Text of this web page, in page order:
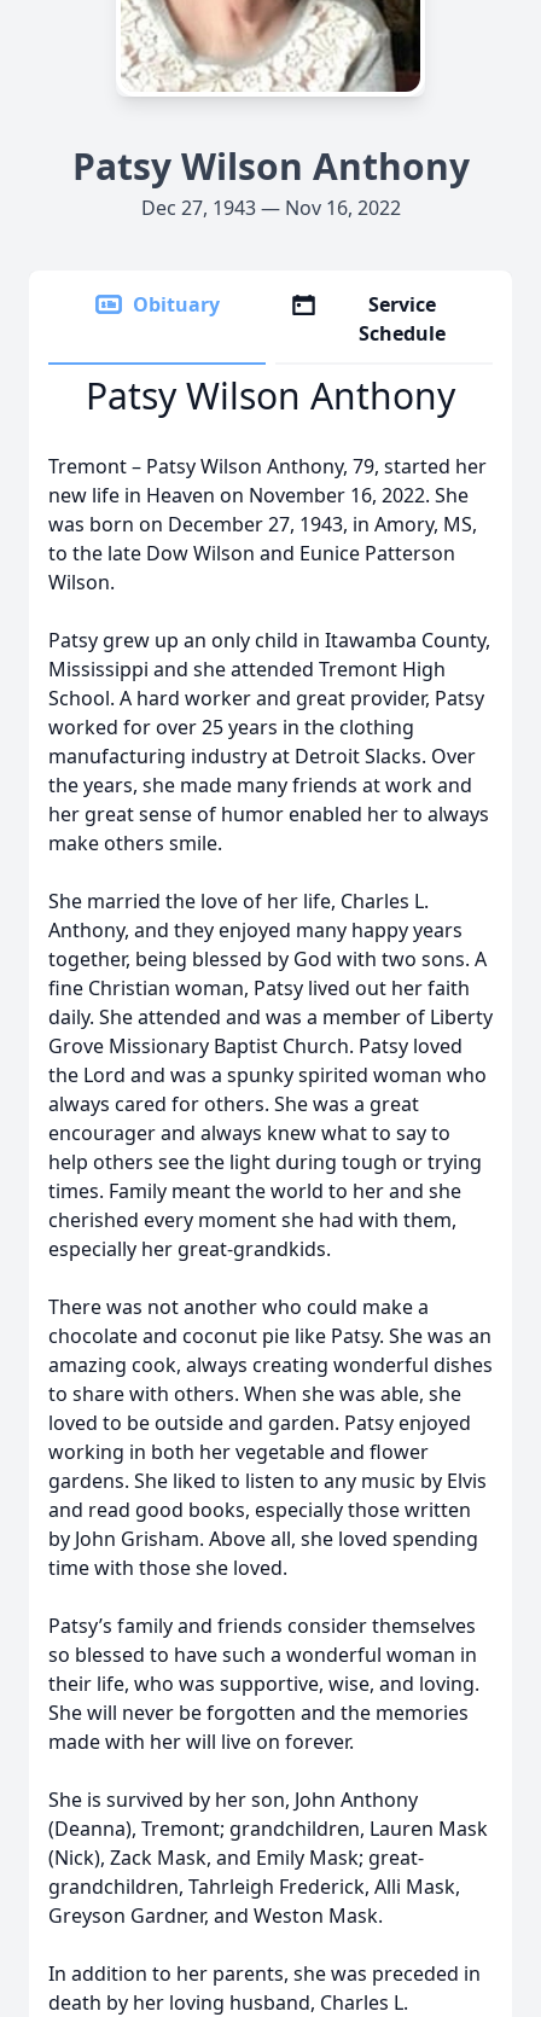
Patsy Wilson Anthony
Dec 27, 1943 — Nov 16, 2022
Obituary
Service
Schedule
Patsy Wilson Anthony
Tremont – Patsy Wilson Anthony, 79, started her
new life in Heaven on November 16, 2022. She
was born on December 27, 1943, in Amory, MS,
to the late Dow Wilson and Eunice Patterson
Wilson.
Patsy grew up an only child in Itawamba County,
Mississippi and she attended Tremont High
School. A hard worker and great provider, Patsy
worked for over 25 years in the clothing
manufacturing industry at Detroit Slacks. Over
the years, she made many friends at work and
her great sense of humor enabled her to always
make others smile.
She married the love of her life, Charles L.
Anthony, and they enjoyed many happy years
together, being blessed by God with two sons. A
fine Christian woman, Patsy lived out her faith
daily. She attended and was a member of Liberty
Grove Missionary Baptist Church. Patsy loved
the Lord and was a spunky spirited woman who
always cared for others. She was a great
encourager and always knew what to say to
help others see the light during tough or trying
times. Family meant the world to her and she
cherished every moment she had with them,
especially her great-grandkids.
There was not another who could make a
chocolate and coconut pie like Patsy. She was an
amazing cook, always creating wonderful dishes
to share with others. When she was able, she
loved to be outside and garden. Patsy enjoyed
working in both her vegetable and flower
gardens. She liked to listen to any music by Elvis
and read good books, especially those written
by John Grisham. Above all, she loved spending
time with those she loved.
Patsy’s family and friends consider themselves
so blessed to have such a wonderful woman in
their life, who was supportive, wise, and loving.
She will never be forgotten and the memories
made with her will live on forever.
She is survived by her son, John Anthony
(Deanna), Tremont; grandchildren, Lauren Mask
(Nick), Zack Mask, and Emily Mask; great-
grandchildren, Tahrleigh Frederick, Alli Mask,
Greyson Gardner, and Weston Mask.
In addition to her parents, she was preceded in
death by her loving husband, Charles L.